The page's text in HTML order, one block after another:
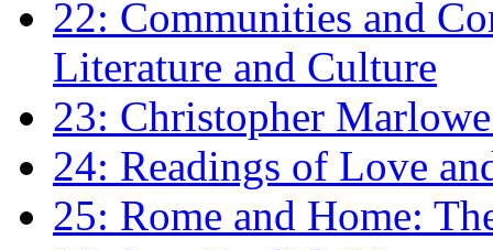
22: Communities and
Literature and Culture
23: Christopher
24: Readings of Love
25: Rome and Home: